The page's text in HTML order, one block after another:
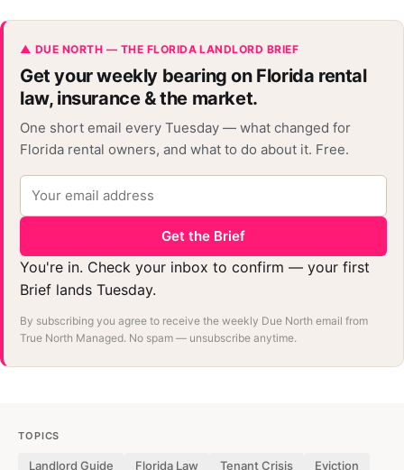
▲ DUE NORTH — THE FLORIDA LANDLORD BRIEF
Get your weekly bearing on Florida rental
law, insurance & the market.
One short email every Tuesday — what changed for
Florida rental owners, and what to do about it. Free.
Get the Brief
You're in. Check your inbox to confirm — your first
Brief lands Tuesday.
By subscribing you agree to receive the weekly Due North email from
True North Managed. No spam — unsubscribe anytime.
TOPICS
Landlord Guide Florida Law Tenant Crisis
Eviction